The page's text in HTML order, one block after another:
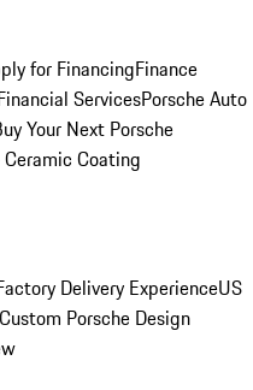
for FinancingFinance
ServicesPorsche Auto
Your Next Porsche
Ceramic Coating
Delivery ExperienceUS
Custom Porsche Design